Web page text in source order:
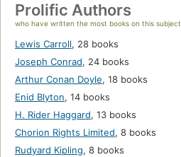
Prolific Authors
who have written the most books on this subject
Lewis Carroll, 28 books
Joseph Conrad, 24 books
Arthur Conan Doyle, 18 books
Enid Blyton, 14 books
H. Rider Haggard, 13 books
Chorion Rights Limited, 8 books
Rudyard Kipling, 8 books